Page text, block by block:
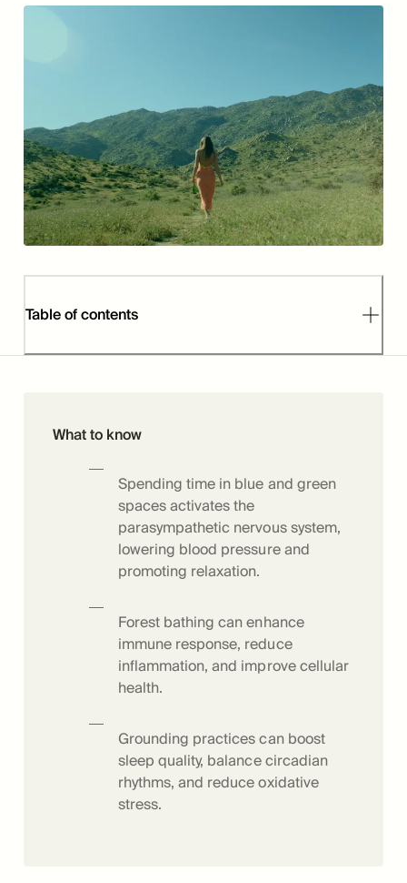
Table of contents
What to know
Spending time in blue and green
spaces activates the
parasympathetic nervous system,
lowering blood pressure and
promoting relaxation.
Forest bathing can enhance
immune response, reduce
inflammation, and improve cellular
health.
Grounding practices can boost
sleep quality, balance circadian
rhythms, and reduce oxidative
stress.